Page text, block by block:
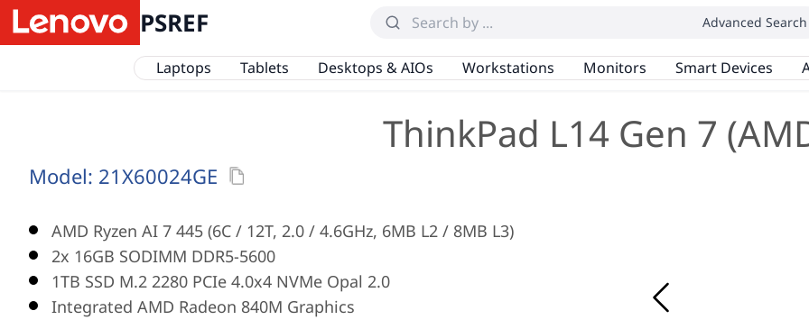
PSREF Advanced Search
Laptops Tablets Desktops & AIOs Workstations Monitors Smart Devices
ThinkPad L14 Gen 7
Model: 21X60024GE
AMD Ryzen AI 7 445 (6C / 12T, 2.0 / 4.6GHz, 6MB L2 / 8MB L3)
2x 16GB SODIMM DDR5-5600
1TB SSD M.2 2280 PCIe 4.0x4 NVMe Opal 2.0
Integrated AMD Radeon 840M Graphics